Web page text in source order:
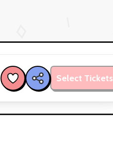
Select Tickets